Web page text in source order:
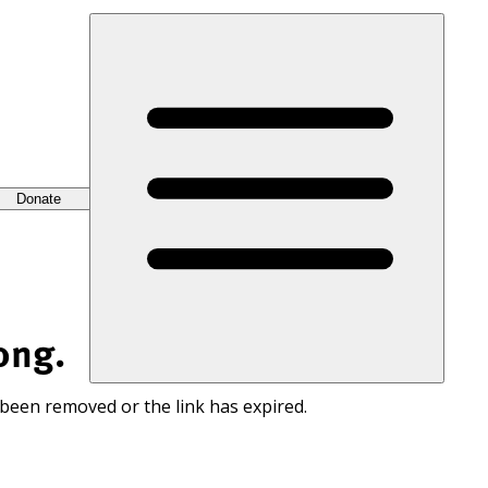
Donate
removed or the link has expired.